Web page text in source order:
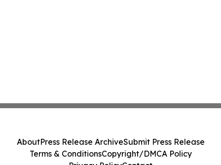
AboutPress Release ArchiveSubmit Press Release
Terms & ConditionsCopyright/DMCA Policy